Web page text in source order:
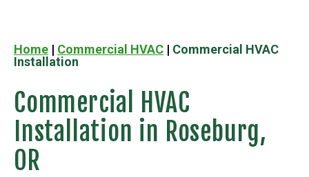
Home | Commercial HVAC | Commercial HVAC
Installation
Commercial HVAC
Installation in Roseburg,
OR